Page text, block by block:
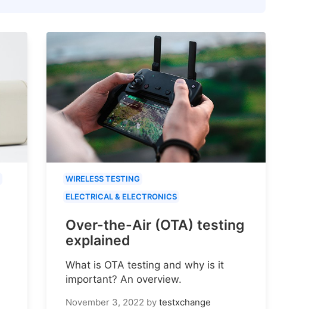
WIRELESS TESTING
ELECTRICAL & ELECTRONICS
Over-the-Air (OTA) testing
explained
What is OTA testing and why is it
important? An overview.
November 3, 2022 by testxchange